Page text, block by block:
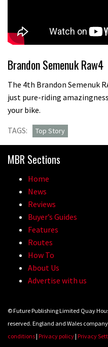
Brandon Semenuk Raw4
The 4th Brandon Semenuk
just pure-riding
your bike.
TAGS:
Top Story
MBR Sections
Home
News
Reviews
Buyer’s Guides
Features
Routes
How To
About Us
Advertise with us
© Future Publishing Limited Quay
reserved. England and Wales
conditions| Privacy policy| Privacy